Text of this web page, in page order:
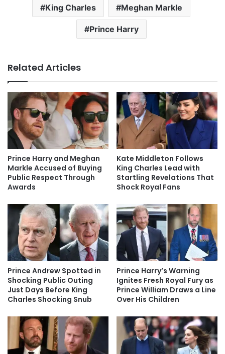
King Charles Meghan Markle
Prince Harry
Related Articles
Prince Harry and Meghan
Markle Accused of Buying
Public Respect Through
Awards
Kate Middleton Follows
King Charles Lead with
Startling Revelations That
Shock Royal Fans
Prince Andrew Spotted in
Shocking Public Outing
Just Days Before King
Charles Shocking Snub
Prince Harry’s Warning
Ignites Fresh Royal Fury as
Prince William Draws a Line
Over His Children